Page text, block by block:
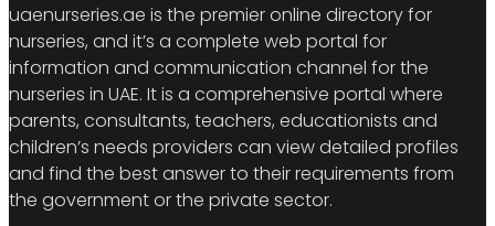
uaenurseries.ae is the premier online directory for
nurseries, and it’s a complete web portal for
information and communication channel for the
nurseries in UAE. It is a comprehensive portal where
parents, consultants, teachers, educationists and
children’s needs providers can view detailed profiles
and find the best answer to their requirements from
the government or the private sector.